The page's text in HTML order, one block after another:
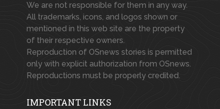
We are not responsible for them in any way.
All trademarks, icons, and logos shown or
mentioned in this web site are the property
of their respective owners.
Reproduction of OSnews stories is permitted
only with explicit authorization from OSnews.
Reproductions must be properly credited.
IMPORTANT LINKS